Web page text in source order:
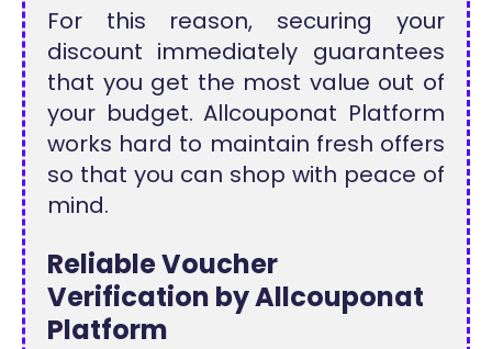
For this reason, securing your
discount immediately guarantees
that you get the most value out of
your budget. Allcouponat Platform
works hard to maintain fresh offers
so that you can shop with peace of
mind.
Reliable Voucher
Verification by Allcouponat
Platform